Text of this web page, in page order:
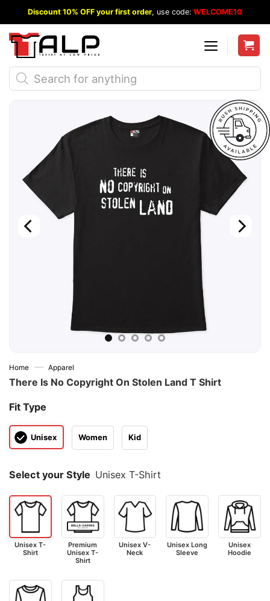
to
content
Discount 10% OFF your first order, use code: WELCOME10
Products
search
Home — Apparel
There Is No Copyright On Stolen Land T Shirt
Fit Type
Unisex Women Kid
Select your Style Unisex T-Shirt
Unisex T-
Shirt
Premium
Unisex T-
Shirt
Unisex V-
Neck
Unisex Long
Sleeve
Unisex
Hoodie